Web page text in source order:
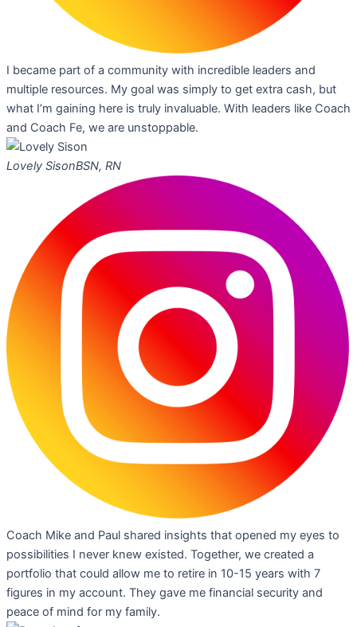
I became part of a community with incredible leaders and
multiple resources. My goal was simply to get extra cash, but
what I’m gaining here is truly invaluable. With leaders like Coach
and Coach Fe, we are unstoppable.
Lovely SisonBSN, RN
Coach Mike and Paul shared insights that opened my eyes to
possibilities I never knew existed. Together, we created a
portfolio that could allow me to retire in 10-15 years with 7
figures in my account. They gave me financial security and
peace of mind for my family.